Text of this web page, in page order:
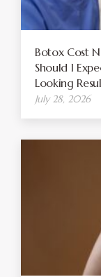
Botox Cost
Should I
Looking
July 28, 2026